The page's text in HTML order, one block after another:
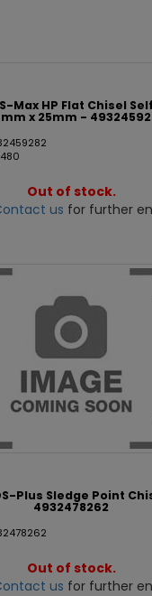
Max HP Flat Chisel
x 25mm -
Out of stock.
us for further
Plus Sledge Point
4932478262
Out of stock.
us for further